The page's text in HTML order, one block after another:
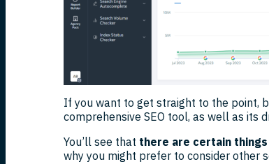
If you want to get straight to the point,
comprehensive SEO tool, as well as its
You’ll see that there are certain
why you might prefer to consider other